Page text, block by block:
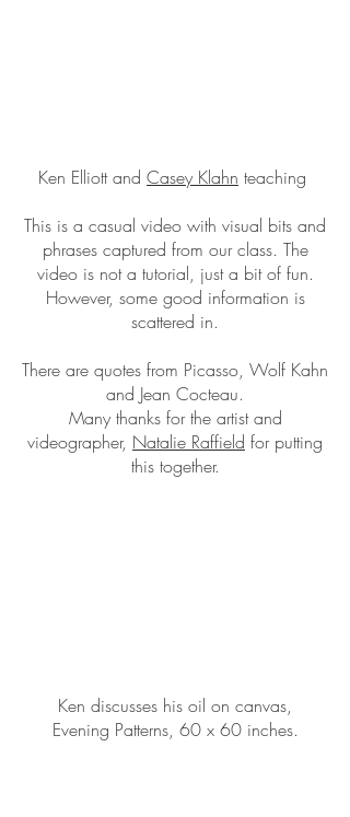
Ken Elliott and Casey Klahn teaching
This is a casual video with visual bits and
phrases captured from our class. The
video is not a tutorial, just a bit of fun.
However, some good information is
scattered in.
There are quotes from Picasso, Wolf Kahn
and Jean Cocteau.
Many thanks for the artist and
videographer, Natalie Raffield for putting
this together.
Ken discusses his oil on canvas,
Evening Patterns, 60 x 60 inches.